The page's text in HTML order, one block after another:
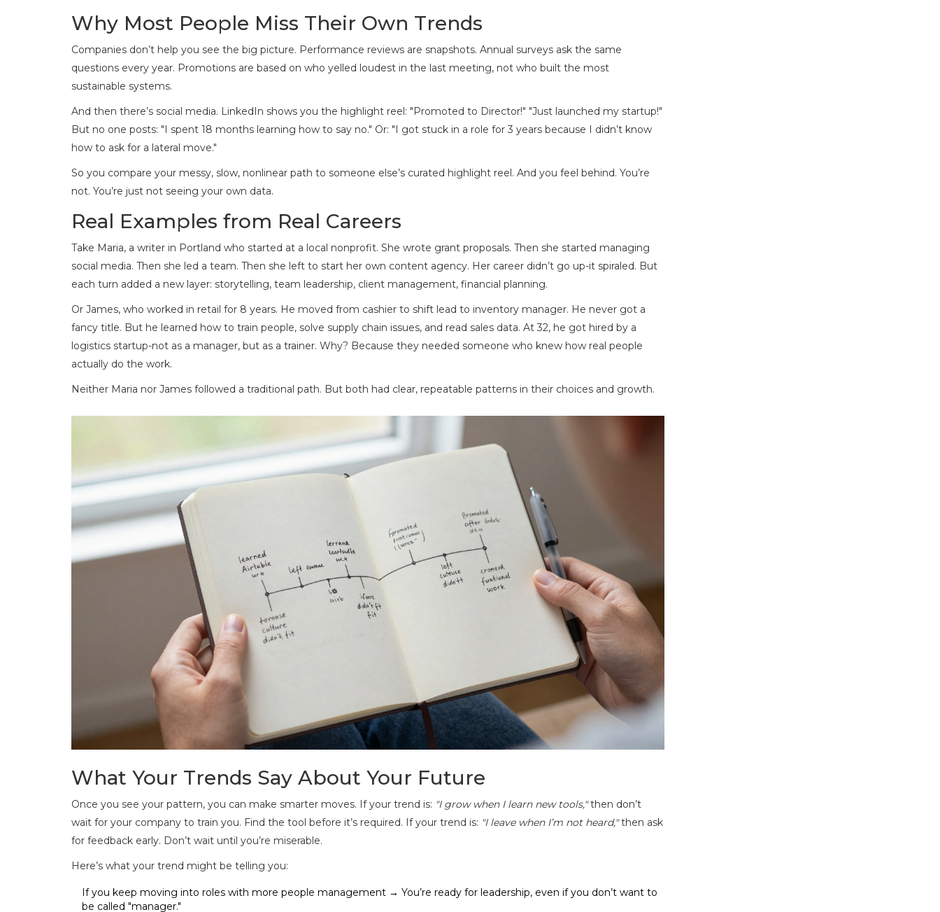
Why Most People Miss Their Own Trends
Companies don’t help you see the big picture. Performance reviews are snapshots. Annual surveys ask the same
questions every year. Promotions are based on who yelled loudest in the last meeting, not who built the most
sustainable systems.
And then there’s social media. LinkedIn shows you the highlight reel: "Promoted to Director!" "Just launched my startup!"
But no one posts: "I spent 18 months learning how to say no." Or: "I got stuck in a role for 3 years because I didn’t know
how to ask for a lateral move."
So you compare your messy, slow, nonlinear path to someone else’s curated highlight reel. And you feel behind. You’re
not. You’re just not seeing your own data.
Real Examples from Real Careers
Take Maria, a writer in Portland who started at a local nonprofit. She wrote grant proposals. Then she started managing
social media. Then she led a team. Then she left to start her own content agency. Her career didn’t go up-it spiraled. But
each turn added a new layer: storytelling, team leadership, client management, financial planning.
Or James, who worked in retail for 8 years. He moved from cashier to shift lead to inventory manager. He never got a
fancy title. But he learned how to train people, solve supply chain issues, and read sales data. At 32, he got hired by a
logistics startup-not as a manager, but as a trainer. Why? Because they needed someone who knew how real people
actually do the work.
Neither Maria nor James followed a traditional path. But both had clear, repeatable patterns in their choices and growth.
What Your Trends Say About Your Future
Once you see your pattern, you can make smarter moves. If your trend is: "I grow when I learn new tools,"then don’t
wait for your company to train you. Find the tool before it’s required. If your trend is: "I leave when I’m not heard,"then ask
for feedback early. Don’t wait until you’re miserable.
Here’s what your trend might be telling you:
If you keep moving into roles with more people management → You’re ready for leadership, even if you don’t want to
be called "manager."